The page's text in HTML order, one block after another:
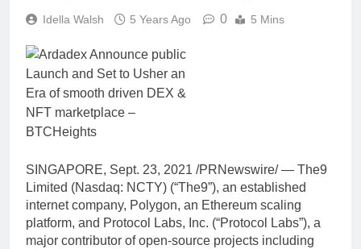
Idella Walsh 5 Years Ago 0 5 Mins
SINGAPORE, Sept. 23, 2021 /PRNewswire/ — The9
Limited (Nasdaq: NCTY) (“The9”), an established
internet company, Polygon, an Ethereum scaling
platform, and Protocol Labs, Inc. (“Protocol Labs”), a
major contributor of open-source projects including